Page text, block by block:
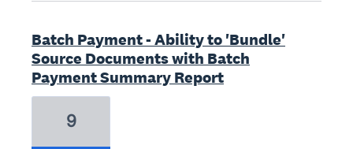
Batch Payment - Ability to 'Bundle'
Source Documents with Batch
Payment Summary Report
9